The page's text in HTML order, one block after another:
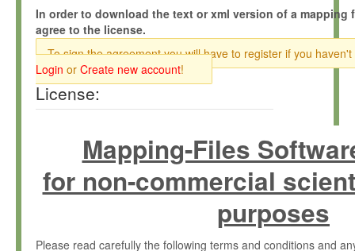
In order to download the text or xml version of a mapping
agree to the license.
To sign the agreement you will have to register if you haven't
Login or Create new account!
License:
Mapping-Files
for non-commercial
purposes
Please read carefully the following terms and conditions and